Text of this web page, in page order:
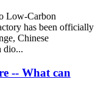
Low-Carbon
has been officially
Chinese
dio...
-- What can